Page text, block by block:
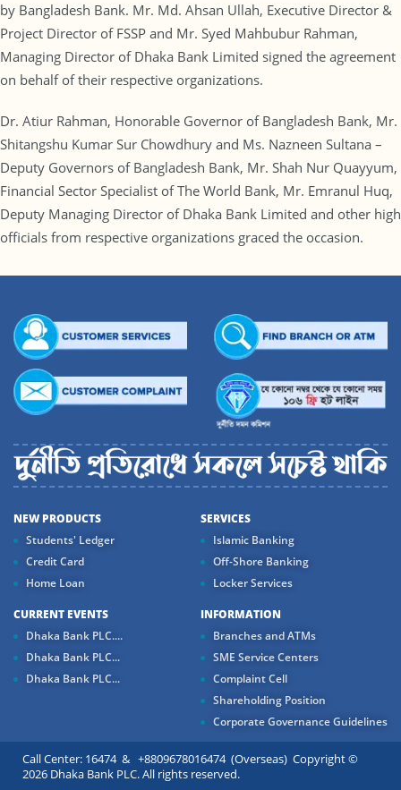
by Bangladesh Bank. Mr. Md. Ahsan Ullah, Executive Director &
Project Director of FSSP and Mr. Syed Mahbubur Rahman,
Managing Director of Dhaka Bank Limited signed the agreement
on behalf of their respective organizations.
Dr. Atiur Rahman, Honorable Governor of Bangladesh Bank, Mr.
Shitangshu Kumar Sur Chowdhury and Ms. Nazneen Sultana –
Deputy Governors of Bangladesh Bank, Mr. Shah Nur Quayyum,
Financial Sector Specialist of The World Bank, Mr. Emranul Huq,
Deputy Managing Director of Dhaka Bank Limited and other high
officials from respective organizations graced the occasion.
NEW PRODUCTS
Students' Ledger
Credit Card
Home Loan
SERVICES
Islamic Banking
Off-Shore Banking
Locker Services
CURRENT EVENTS
Dhaka Bank PLC....
Dhaka Bank PLC...
Dhaka Bank PLC...
INFORMATION
Branches and ATMs
SME Service Centers
Complaint Cell
Shareholding Position
Corporate Governance Guidelines
Call Center: 16474 & +8809678016474 (Overseas) Copyright ©
2026 Dhaka Bank PLC. All rights reserved.